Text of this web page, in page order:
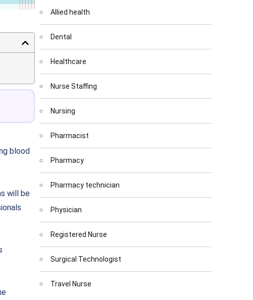
blood
will be
Allied health
Dental
Healthcare
Nurse Staffing
Nursing
Pharmacist
Pharmacy
Pharmacy technician
Physician
Registered Nurse
Surgical Technologist
Travel Nurse